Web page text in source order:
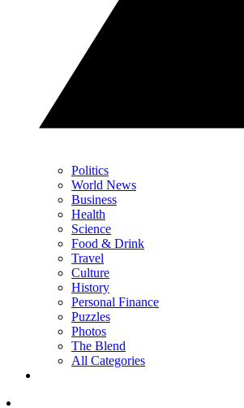
Politics
World News
Business
Health
Science
Food & Drink
Travel
Culture
History
Personal Finance
Puzzles
Photos
The Blend
All Categories